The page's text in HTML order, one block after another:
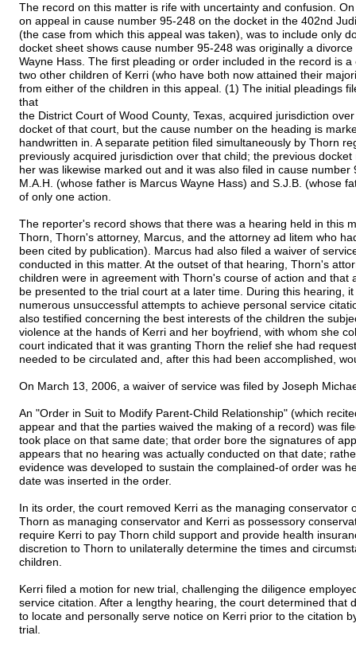
The record on this matter is rife with uncertainty and confusion.
on appeal in cause number 95-248 on the docket in the 402nd
(the case from which this appeal was taken), was to include only
docket sheet shows cause number 95-248 was originally a
Wayne Hass. The first pleading or order included in the record is
two other children of Kerri (who have both now attained their
from either of the children in this appeal. (1) The initial pleadings
that
the District Court of Wood County, Texas, acquired jurisdiction
docket of that court, but the cause number on the heading is
handwritten in. A separate petition filed simultaneously by Thorn
previously acquired jurisdiction over that child; the previous
her was likewise marked out and it was also filed in cause
M.A.H. (whose father is Marcus Wayne Hass) and S.J.B. (whose
of only one action.
The reporter's record shows that there was a hearing held in this
Thorn, Thorn's attorney, Marcus, and the attorney ad litem who
been cited by publication). Marcus had also filed a waiver of
conducted in this matter. At the outset of that hearing, Thorn's
children were in agreement with Thorn's course of action and
be presented to the trial court at a later time. During this hearing,
numerous unsuccessful attempts to achieve personal service
also testified concerning the best interests of the children the
violence at the hands of Kerri and her boyfriend, with whom she
court indicated that it was granting Thorn the relief she had
needed to be circulated and, after this had been accomplished,
On March 13, 2006, a waiver of service was filed by Joseph
An "Order in Suit to Modify Parent-Child Relationship" (which
appear and that the parties waived the making of a record) was
took place on that same date; that order bore the signatures of
appears that no hearing was actually conducted on that date;
evidence was developed to sustain the complained-of order was
date was inserted in the order.
In its order, the court removed Kerri as the managing conservator
Thorn as managing conservator and Kerri as possessory
require Kerri to pay Thorn child support and provide health
discretion to Thorn to unilaterally determine the times and
children.
Kerri filed a motion for new trial, challenging the diligence
service citation. After a lengthy hearing, the court determined that
to locate and personally serve notice on Kerri prior to the citation
trial.